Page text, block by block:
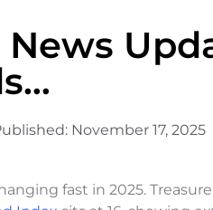
News
November 17, 2025
fast in 2025.